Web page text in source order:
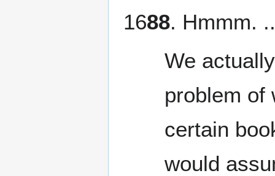
1688. Hmmm. ..
We
problem of
certain
would